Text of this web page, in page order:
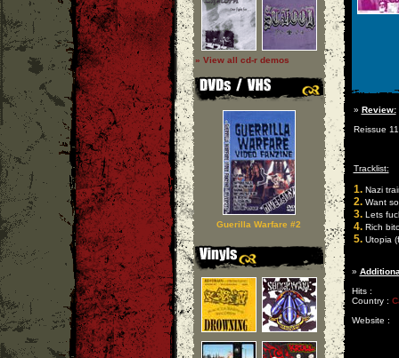
» View all cd-r demos
Guerilla Warfare #2
» Review:
Reissue
Tracklist:
1.Nazi
2.Want
3.Lets
4.Rich
5.Utopia
»
Hits :
Country :
Website :